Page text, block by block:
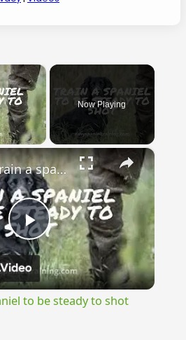
×
Video
Now Playing
×
Play
Video
How to train a spaniel to be steady to shot
to be steady to shot